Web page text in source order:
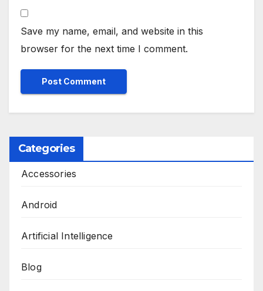
Save my name, email, and website in this
browser for the next time I comment.
Categories
Accessories
Android
Artificial Intelligence
Blog